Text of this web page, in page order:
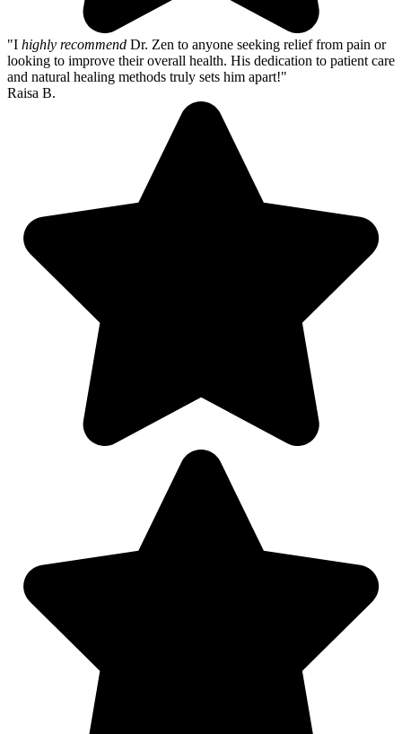
"I highly recommend Dr. Zen to anyone seeking relief from pain or
looking to improve their overall health. His dedication to patient care
and natural healing methods truly sets him apart!"
Raisa B.